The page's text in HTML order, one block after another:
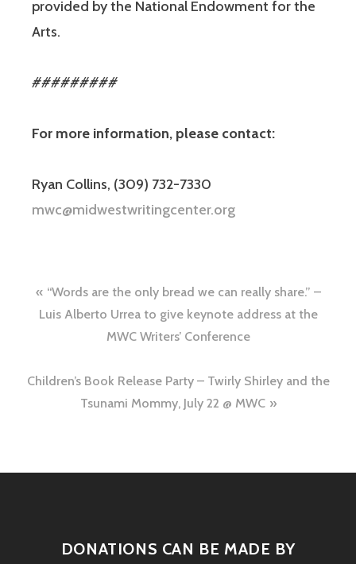
provided by the National Endowment for the
Arts.
#########
For more information, please contact:
Ryan Collins, (309) 732-7330
mwc@midwestwritingcenter.org
“Words are the only bread we can really share.” –
Luis Alberto Urrea to give keynote address at the
MWC Writers’ Conference
Children’s Book Release Party – Twirly Shirley and the
Tsunami Mommy, July 22 @ MWC
DONATIONS CAN BE MADE BY